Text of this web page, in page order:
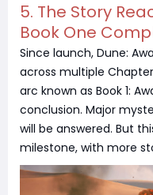
5. The Story
Book One
Since launch, Dune:
across multiple
arc known as Book 1:
conclusion. Major
will be answered. But
milestone, with more